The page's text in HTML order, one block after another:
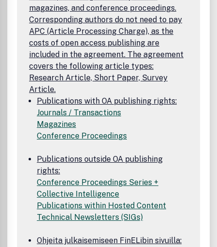
magazines, and conference proceedings.
Corresponding authors do not need to pay
APC (Article Processing Charge), as the
costs of open access publishing are
included in the agreement. The agreement
covers the following article types:
Research Article, Short Paper, Survey
Article.
Publications with OA publishing rights:
Journals / Transactions
Magazines
Conference Proceedings
Publications outside OA publishing
rights:
Conference Proceedings Series +
Collective Intelligence
Publications within Hosted Content
Technical Newsletters (SIGs)
Ohjeita julkaisemiseen FinELibin sivuilla: